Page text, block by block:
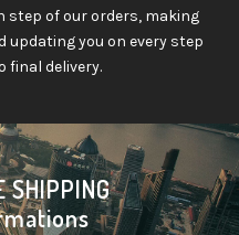
of our orders, making
updating you on every step
final delivery.
SHIPPING